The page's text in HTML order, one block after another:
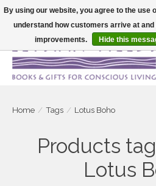
Large selection of products and fast shipping!
Home / Tags / Lotus Boho
Products
Lotus
By using our website, you agree to the use
understand how customers arrive at
improvements.
Hide this